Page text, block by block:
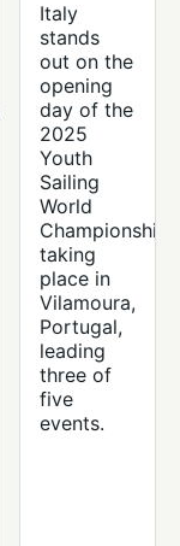
Italy
stands
out on the
opening
day of the
2025
Youth
Sailing
World
Championships
taking
place in
Vilamoura,
Portugal,
leading
three of
five
events.